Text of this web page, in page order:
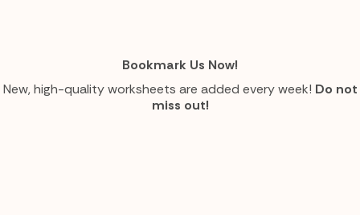
Bookmark Us Now!
New, high-quality worksheets are added every week! Do not
miss out!